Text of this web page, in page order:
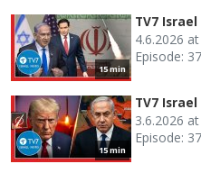
15 min
TV7
4.6.2026
Episode:
15 min
TV7
3.6.2026
Episode: